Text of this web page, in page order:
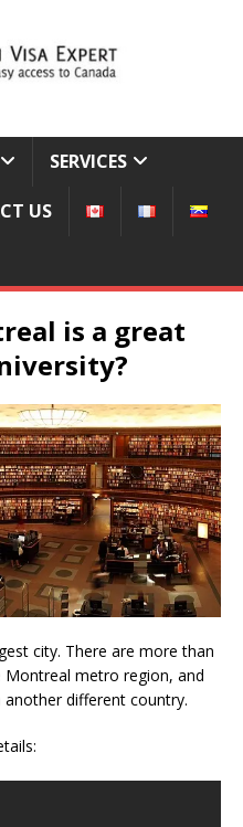
SERVICES
US
is a great
city. There are more than
metro region, and
different country.